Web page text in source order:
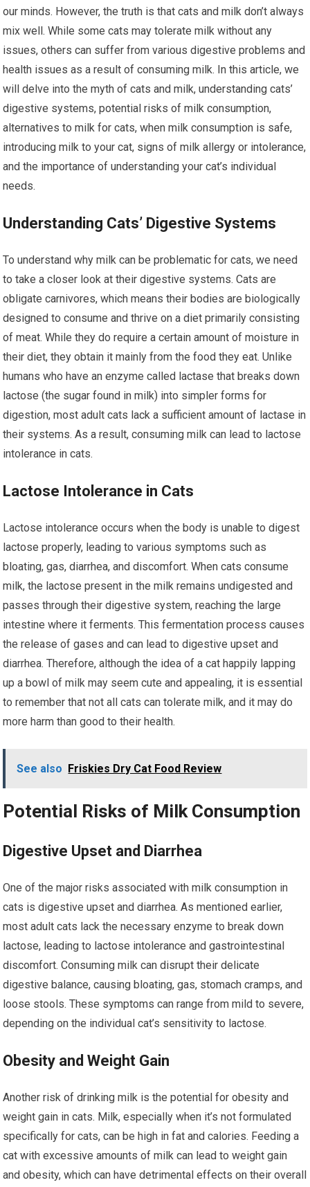
our minds. However, the truth is that cats and milk don’t always
mix well. While some cats may tolerate milk without any
issues, others can suffer from various digestive problems and
health issues as a result of consuming milk. In this article, we
will delve into the myth of cats and milk, understanding cats’
digestive systems, potential risks of milk consumption,
alternatives to milk for cats, when milk consumption is safe,
introducing milk to your cat, signs of milk allergy or intolerance,
and the importance of understanding your cat’s individual
needs.
Understanding Cats’ Digestive Systems
To understand why milk can be problematic for cats, we need
to take a closer look at their digestive systems. Cats are
obligate carnivores, which means their bodies are biologically
designed to consume and thrive on a diet primarily consisting
of meat. While they do require a certain amount of moisture in
their diet, they obtain it mainly from the food they eat. Unlike
humans who have an enzyme called lactase that breaks down
lactose (the sugar found in milk) into simpler forms for
digestion, most adult cats lack a sufficient amount of lactase in
their systems. As a result, consuming milk can lead to lactose
intolerance in cats.
Lactose Intolerance in Cats
Lactose intolerance occurs when the body is unable to digest
lactose properly, leading to various symptoms such as
bloating, gas, diarrhea, and discomfort. When cats consume
milk, the lactose present in the milk remains undigested and
passes through their digestive system, reaching the large
intestine where it ferments. This fermentation process causes
the release of gases and can lead to digestive upset and
diarrhea. Therefore, although the idea of a cat happily lapping
up a bowl of milk may seem cute and appealing, it is essential
to remember that not all cats can tolerate milk, and it may do
more harm than good to their health.
See also Friskies Dry Cat Food Review
Potential Risks of Milk Consumption
Digestive Upset and Diarrhea
One of the major risks associated with milk consumption in
cats is digestive upset and diarrhea. As mentioned earlier,
most adult cats lack the necessary enzyme to break down
lactose, leading to lactose intolerance and gastrointestinal
discomfort. Consuming milk can disrupt their delicate
digestive balance, causing bloating, gas, stomach cramps, and
loose stools. These symptoms can range from mild to severe,
depending on the individual cat’s sensitivity to lactose.
Obesity and Weight Gain
Another risk of drinking milk is the potential for obesity and
weight gain in cats. Milk, especially when it’s not formulated
specifically for cats, can be high in fat and calories. Feeding a
cat with excessive amounts of milk can lead to weight gain
and obesity, which can have detrimental effects on their overall